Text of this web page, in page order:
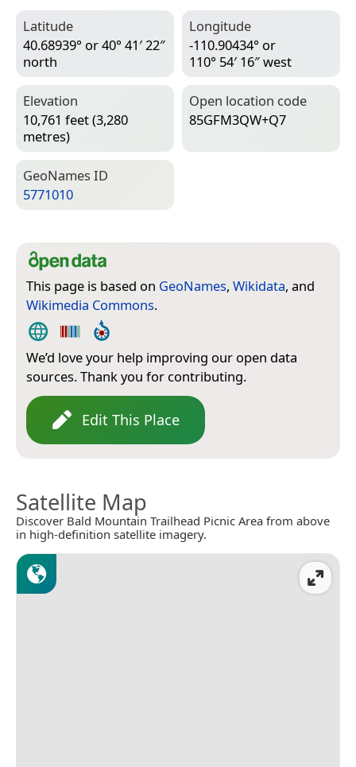
Latitude
40.68939° or 40° 41′ 22″
north
Longitude
-110.90434° or
110° 54′ 16″ west
Elevation
10,761 feet (3,280
metres)
Open location code
85GFM3QW+Q7
Geo­Names ID
5771010
This page is based on GeoNames, Wikidata, and
Wikimedia Commons.
We’d love your help improving our open data
sources. Thank you for contributing.
Edit This Place
Satellite Map
Discover Bald Mountain Trailhead Picnic Area from above
in high-definition satellite imagery.